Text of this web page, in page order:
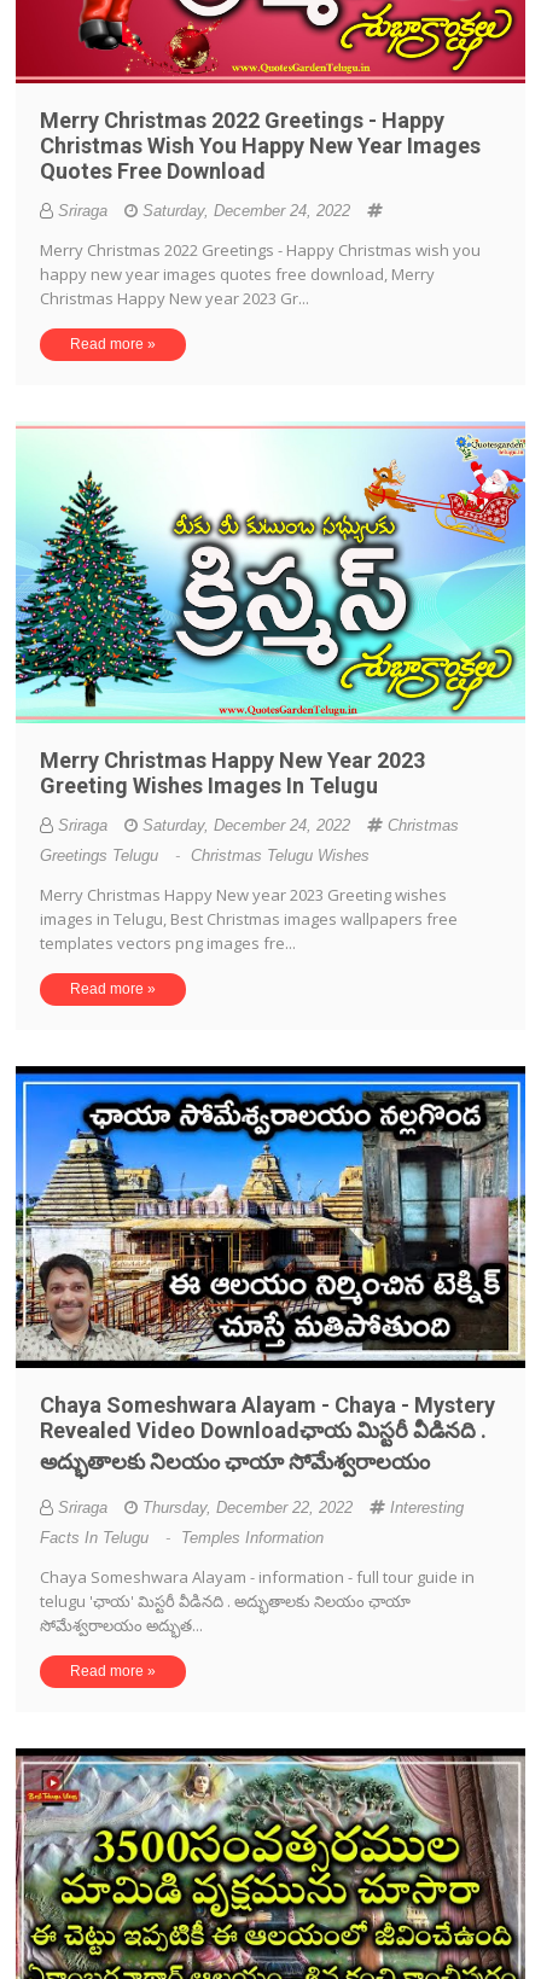
Merry Christmas 2022 Greetings - Happy
Christmas Wish You Happy New Year Images
Quotes Free Download
Sriraga Saturday, December 24, 2022
Merry Christmas 2022 Greetings - Happy Christmas wish you
happy new year images quotes free download, Merry
Christmas Happy New year 2023 Gr...
Read more »
Merry Christmas Happy New Year 2023
Greeting Wishes Images In Telugu
Sriraga Saturday, December 24, 2022
Christmas
Greetings Telugu
- Christmas Telugu Wishes
Merry Christmas Happy New year 2023 Greeting wishes
images in Telugu, Best Christmas images wallpapers free
templates vectors png images fre...
Read more »
Chaya Someshwara Alayam - Chaya - Mystery
Revealed Video Downloadఛాయ మిస్టరీ వీడినది .
అద్భుతాలకు నిలయం ఛాయా సోమేశ్వరాలయం
Sriraga Thursday, December 22, 2022
Interesting
Facts In Telugu
- Temples Information
Chaya Someshwara Alayam - information - full tour guide in
telugu 'ఛాయ' మిస్టరీ వీడినది . అద్భుతాలకు నిలయం ఛాయా
సోమేశ్వరాలయం అద్భుత...
Read more »